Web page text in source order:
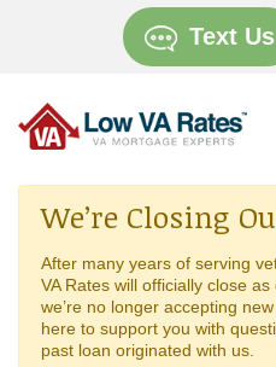
Text Us
We’re Closing
After many years of serving
VA Rates will officially close
we’re no longer accepting
here to support you with
past loan originated with us.